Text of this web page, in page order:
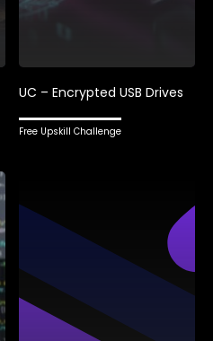
UC – Encrypted USB Drives
Free Upskill Challenge